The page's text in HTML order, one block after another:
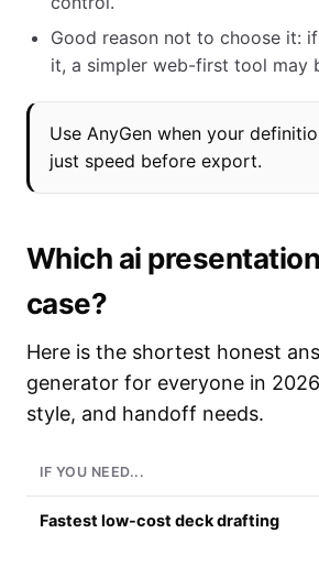
Good reason not to choose it:
it, a simpler web-first tool may
Use AnyGen when your
just speed before export.
Which ai
case?
Here is the shortest honest
generator for everyone in
style, and handoff needs.
IF YOU NEED...
Fastest low-cost deck drafting